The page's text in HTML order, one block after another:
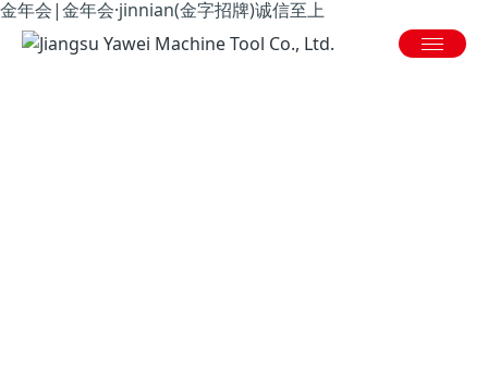
金年会|金年会·jinnian(金字招牌)诚信至上